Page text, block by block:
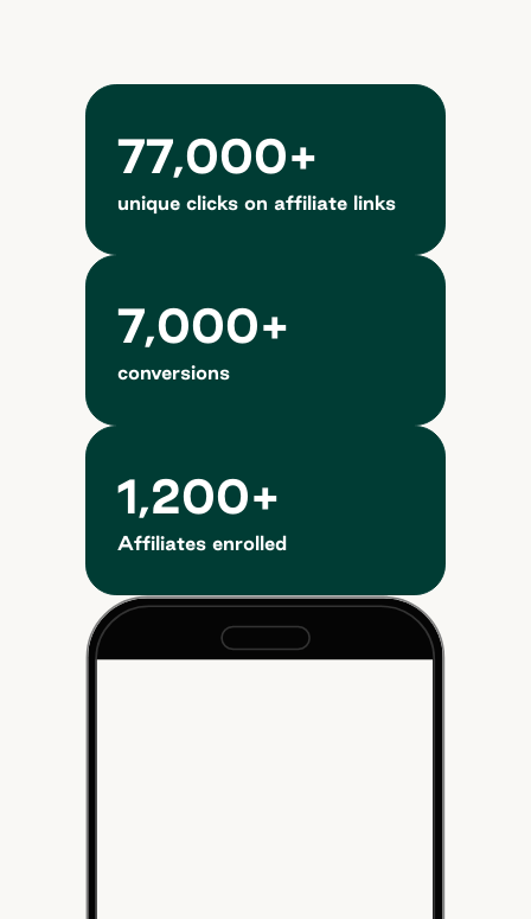
77,000+
unique clicks on affiliate links
7,000+
conversions
1,200+
Affiliates enrolled